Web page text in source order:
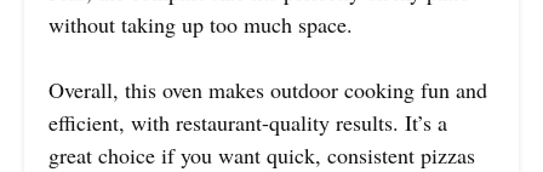
without taking up too much space.
Overall, this oven makes outdoor cooking fun and
efficient, with restaurant-quality results. It’s a
great choice if you want quick, consistent pizzas